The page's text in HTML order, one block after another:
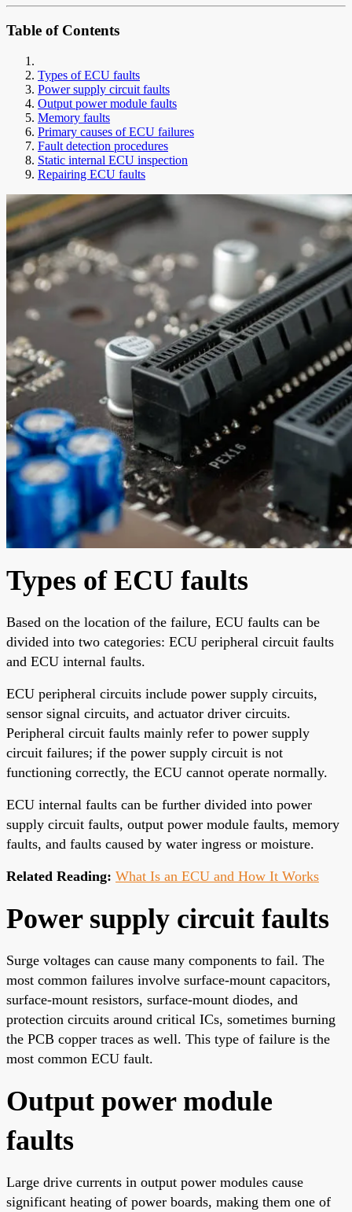
Table of Contents
Types of ECU faults
Power supply circuit faults
Output power module faults
Memory faults
Primary causes of ECU failures
Fault detection procedures
Static internal ECU inspection
Repairing ECU faults
Types of ECU faults
Based on the location of the failure, ECU faults can be
divided into two categories: ECU peripheral circuit faults
and ECU internal faults.
ECU peripheral circuits include power supply circuits,
sensor signal circuits, and actuator driver circuits.
Peripheral circuit faults mainly refer to power supply
circuit failures; if the power supply circuit is not
functioning correctly, the ECU cannot operate normally.
ECU internal faults can be further divided into power
supply circuit faults, output power module faults, memory
faults, and faults caused by water ingress or moisture.
Related Reading: What Is an ECU and How It Works
Power supply circuit faults
Surge voltages can cause many components to fail. The
most common failures involve surface-mount capacitors,
surface-mount resistors, surface-mount diodes, and
protection circuits around critical ICs, sometimes burning
the PCB copper traces as well. This type of failure is the
most common ECU fault.
Output power module
faults
Large drive currents in output power modules cause
significant heating of power boards, making them one of